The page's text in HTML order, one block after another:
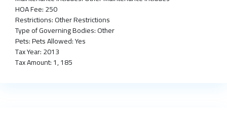
HOA Fee:250
Restrictions:Other Restrictions
Type of Governing Bodies:Other
Pets:Pets Allowed: Yes
Tax Year:2013
Tax Amount:1, 185